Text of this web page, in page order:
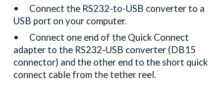
•
Connect the RS232-to-USB converter to a
USB port on your computer.
•
Connect one end of the Quick Connect
adapter to the RS232-USB converter (DB15
connector) and the other end to the short quick
connect cable from the tether reel.